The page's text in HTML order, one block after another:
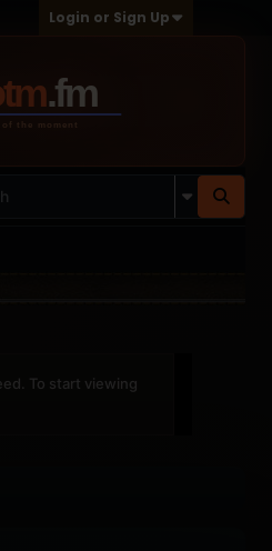
Login or Sign Up
To start viewing